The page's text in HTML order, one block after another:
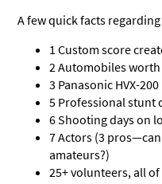
A few quick facts
1 Custom score
2 Automobiles worth
3 Panasonic HVX-
5 Professional stunt
6 Shooting days on
7 Actors (3
amateurs?)
25+ volunteers, all